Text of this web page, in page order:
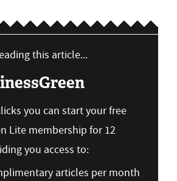
this article...
you can start your free
Lite membership for 12
you access to:
articles per month